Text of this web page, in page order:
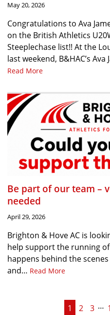
May 20, 2026
Congratulations to Ava
on the British Athletics
Steeplechase list!! At the
last weekend, B&HAC’s
Read More
Be part of our team –
needed
April 29, 2026
Brighton & Hove AC is
help support the running
happens behind the
and… Read More
1 2 3 …